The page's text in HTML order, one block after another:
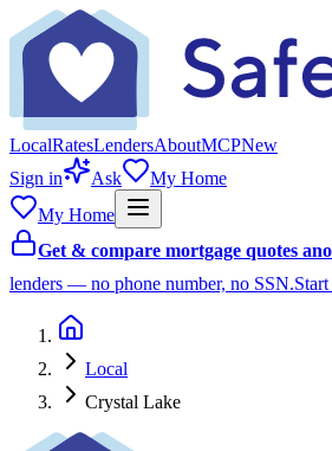
LocalRatesLendersAboutMCPNew
Sign in
Ask
My Home
My Home
Get & compare mortgage quotes
lenders — no phone number, no SSN.
Local
Crystal Lake